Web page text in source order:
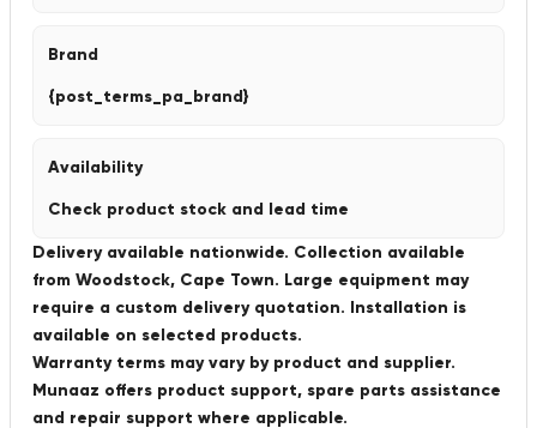
Brand
{post_terms_pa_brand}
Availability
Check product stock and lead time
Delivery available nationwide. Collection available
from Woodstock, Cape Town. Large equipment may
require a custom delivery quotation. Installation is
available on selected products.
Warranty terms may vary by product and supplier.
Munaaz offers product support, spare parts assistance
and repair support where applicable.